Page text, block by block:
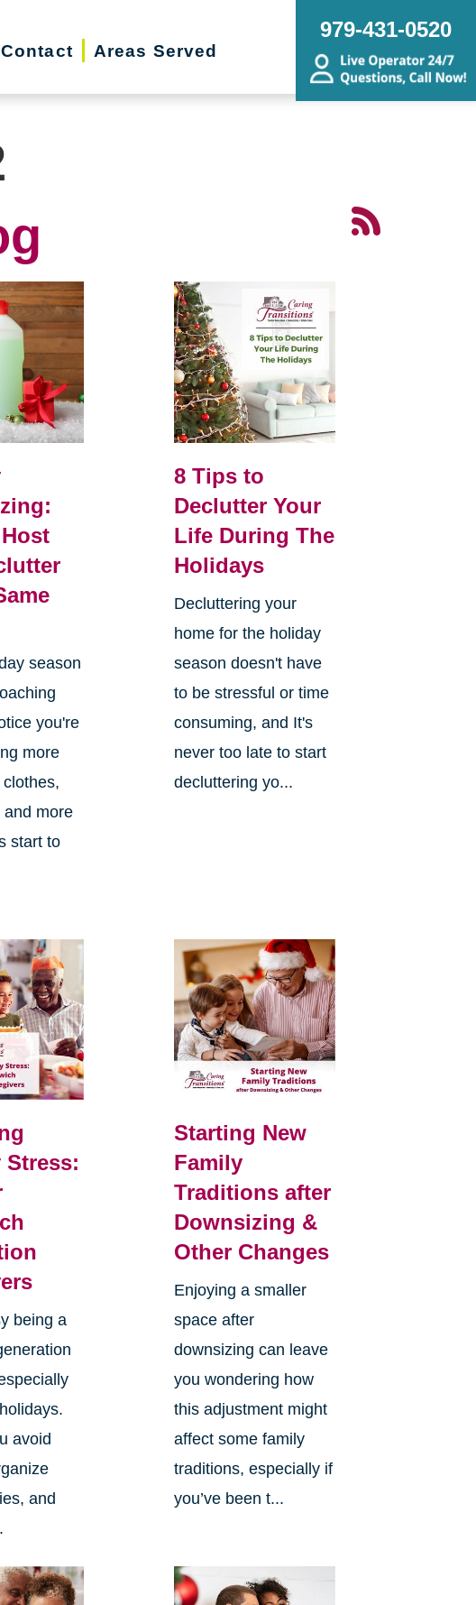
Contact Areas Served
979-431-0520
season
you're
more
and more
start to
8 Tips to
Declutter Your
Life During The
Holidays
Decluttering your
home for the holiday
season doesn't have
to be stressful or time
consuming, and It's
never too late to start
decluttering yo...
Stress:
being a
avoid
and
Starting New
Family
Traditions after
Downsizing &
Other Changes
Enjoying a smaller
space after
downsizing can leave
you wondering how
this adjustment might
affect some family
traditions, especially if
you’ve been t...